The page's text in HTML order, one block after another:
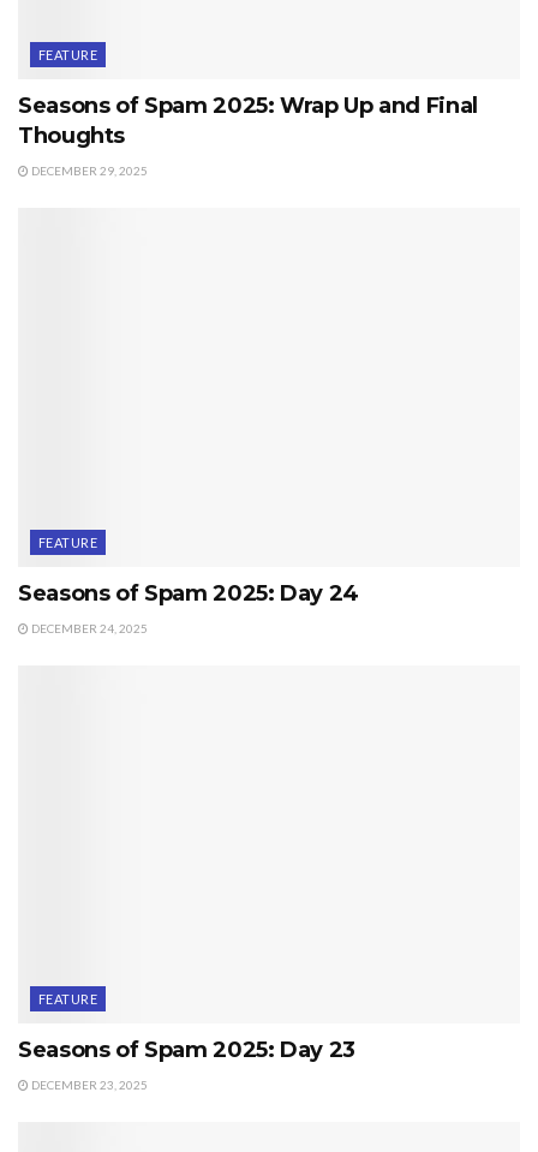
FEATURE
Seasons of Spam 2025: Wrap Up and Final
Thoughts
DECEMBER 29, 2025
FEATURE
Seasons of Spam 2025: Day 24
DECEMBER 24, 2025
FEATURE
Seasons of Spam 2025: Day 23
DECEMBER 23, 2025